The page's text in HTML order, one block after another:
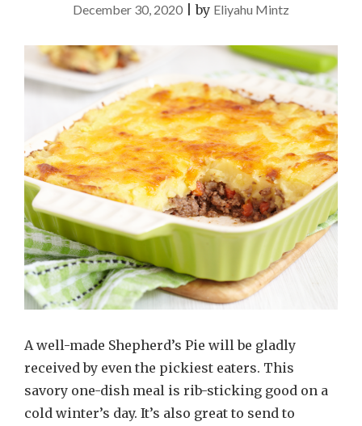
December 30, 2020 |by Eliyahu Mintz
A well-made Shepherd’s Pie will be gladly
received by even the pickiest eaters. This
savory one-dish meal is rib-sticking good on a
cold winter’s day. It’s also great to send to